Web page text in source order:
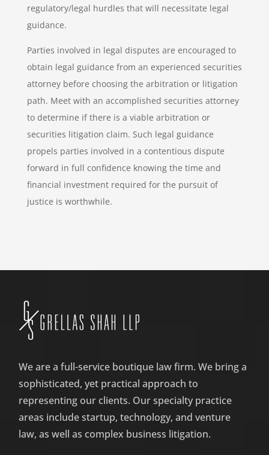
regulatory/legal hurdles that will necessitate legal
guidance.
Parties involved in legal disputes are encouraged to
obtain legal guidance from an experienced securities
attorney before choosing the arbitration or litigation
path. Meet with an accomplished securities attorney
to determine if there is a viable arbitration or
securities litigation claim. Such legal guidance
propels parties involved in a contentious dispute
forward in full confidence knowing the time and
financial investment required for the pursuit of
justice is worthwhile.
We are a full-service boutique law firm. We bring a
sophisticated, yet practical approach to
representing our clients. Our specialty practice
areas include startup, technology, and venture
law, as well as complex business litigation.